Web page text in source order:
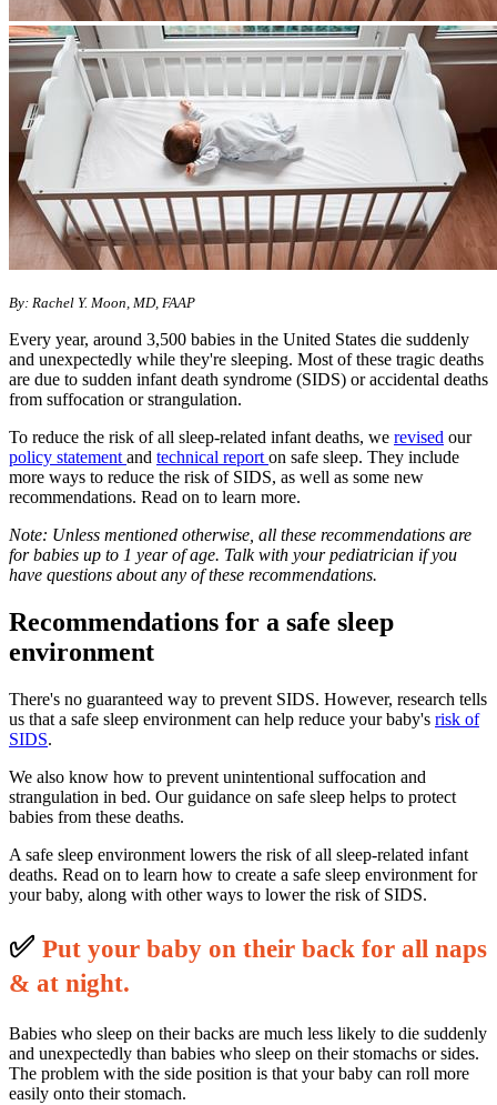
By: Rachel Y. Moon, MD, FAAP
Every year, around 3,500 babies in the United States die suddenly
and unexpectedly while they're sleeping. Most of these tragic deaths
are due to sudden infant death syndrome (SIDS) or accidental deaths
from suffocation or strangulation.
To reduce the risk of all sleep-related infant deaths, we revised our
policy statement and technical report on safe sleep. They include
more ways to reduce the risk of SIDS, as well as some new
recommendations. Read on to learn more.
Note: Unless mentioned otherwise, all these recommendations are
for babies up to 1 year of age. Talk with your pediatrician if you
have questions about any of these recommendations.
Recommendations for a safe sleep
environment
There's no guaranteed way to prevent SIDS. However, research tells
us that a safe sleep environment can help reduce your baby's risk of
SIDS.
We also know how to prevent unintentional suffocation and
strangulation in bed. Our guidance on safe sleep helps to protect
babies from these deaths.
A safe sleep environment lowers the risk of all sleep-related infant
deaths. Read on to learn how to create a safe sleep environment for
your baby, along with other ways to lower the risk of SIDS.
✅ Put your baby on their back for all naps
& at night.
Babies who sleep on their backs are much less likely to die suddenly
and unexpectedly than babies who sleep on their stomachs or sides.
The problem with the side position is that your baby can roll more
easily onto their stomach.